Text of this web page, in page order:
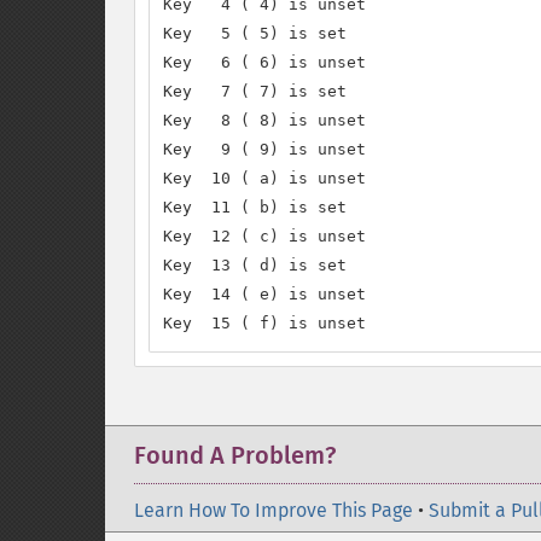
Key   4 ( 4) is unset
Key   5 ( 5) is set
Key   6 ( 6) is unset
Key   7 ( 7) is set
Key   8 ( 8) is unset
Key   9 ( 9) is unset
Key  10 ( a) is unset
Key  11 ( b) is set
Key  12 ( c) is unset
Key  13 ( d) is set
Key  14 ( e) is unset
Key  15 ( f) is unset
Found A Problem?
Learn How To Improve This Page • Submit a